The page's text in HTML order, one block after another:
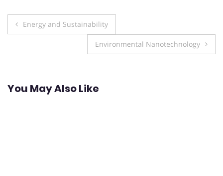
Post
Energy and Sustainability
Environmental Nanotechnology
You May Also Like